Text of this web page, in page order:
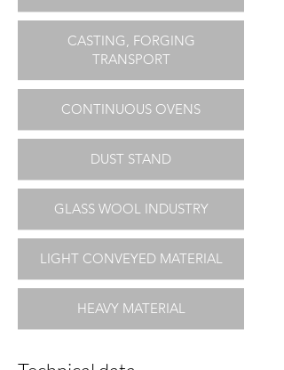
CASTING, FORGING
TRANSPORT
CONTINUOUS OVENS
DUST STAND
GLASS WOOL INDUSTRY
LIGHT CONVEYED MATERIAL
HEAVY MATERIAL